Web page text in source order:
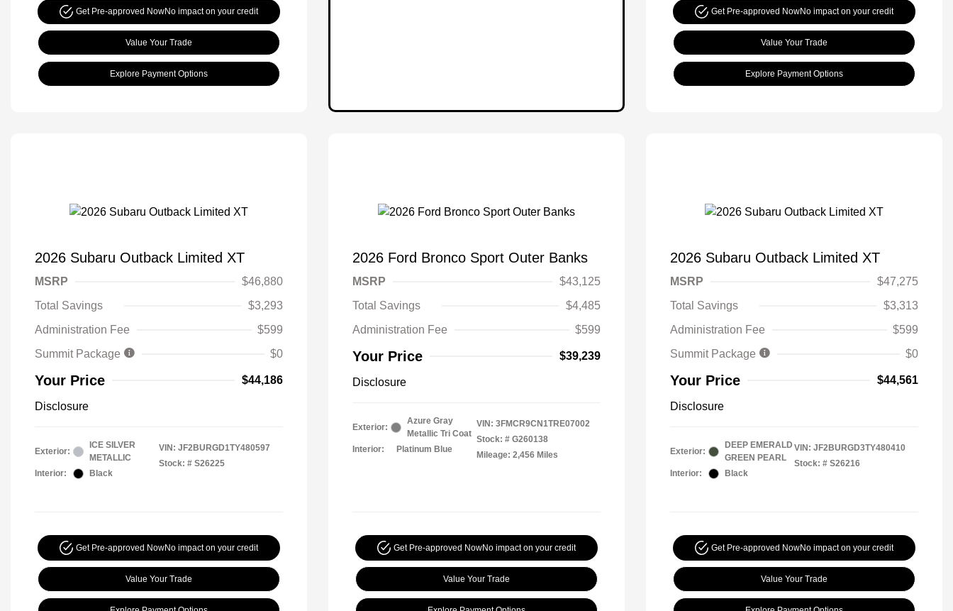
Get Pre-approved NowNo impact on your credit
Value Your Trade
Explore Payment Options
Get Pre-approved NowNo impact on your credit
Value Your Trade
Explore Payment Options
2026 Subaru Outback Limited XT
MSRP
$46,880
Total Savings
$3,293
Administration Fee
$599
Summit Package
$0
Your Price $44,186
Disclosure
Exterior:
ICE SILVER
METALLIC
Interior:
Black
VIN: JF2BURGD1TY480597
Stock: # S26225
Get Pre-approved NowNo impact on your credit
Value Your Trade
2026 Ford Bronco Sport Outer Banks
MSRP
$43,125
Total Savings
$4,485
Administration Fee
$599
Your Price $39,239
Disclosure
Exterior:
Azure Gray
Metallic Tri Coat
Interior:
Platinum Blue
VIN: 3FMCR9CN1TRE07002
Stock: # G260138
Mileage: 2,456 Miles
Get Pre-approved NowNo impact on your credit
Value Your Trade
2026 Subaru Outback Limited XT
MSRP
$47,275
Total Savings
$3,313
Administration Fee
$599
Summit Package
$0
Your Price $44,561
Disclosure
Exterior:
DEEP EMERALD
GREEN PEARL
Interior:
Black
VIN: JF2BURGD3TY480410
Stock: # S26216
Get Pre-approved NowNo impact on your credit
Value Your Trade